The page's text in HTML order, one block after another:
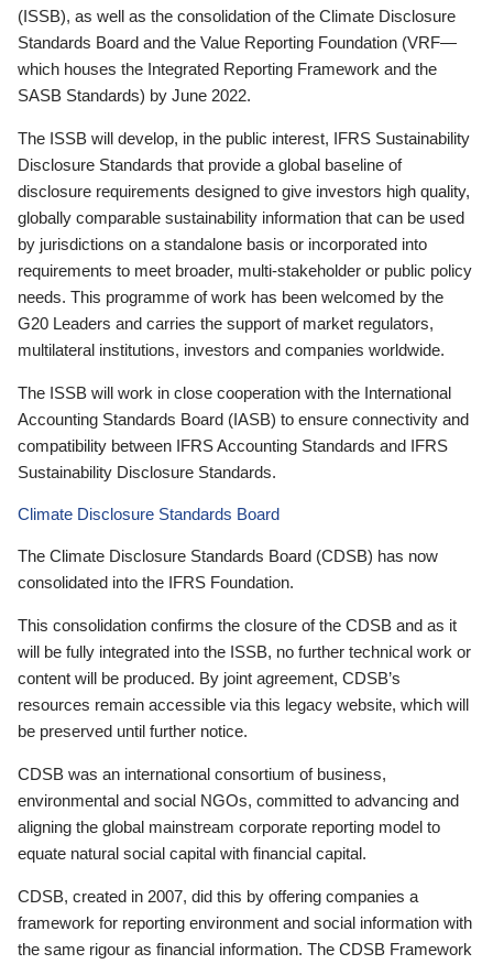
(ISSB), as well as the consolidation of the Climate Disclosure
Standards Board and the Value Reporting Foundation (VRF—
which houses the Integrated Reporting Framework and the
SASB Standards) by June 2022.
The ISSB will develop, in the public interest, IFRS Sustainability
Disclosure Standards that provide a global baseline of
disclosure requirements designed to give investors high quality,
globally comparable sustainability information that can be used
by jurisdictions on a standalone basis or incorporated into
requirements to meet broader, multi-stakeholder or public policy
needs. This programme of work has been welcomed by the
G20 Leaders and carries the support of market regulators,
multilateral institutions, investors and companies worldwide.
The ISSB will work in close cooperation with the International
Accounting Standards Board (IASB) to ensure connectivity and
compatibility between IFRS Accounting Standards and IFRS
Sustainability Disclosure Standards.
Climate Disclosure Standards Board
The Climate Disclosure Standards Board (CDSB) has now
consolidated into the IFRS Foundation.
This consolidation confirms the closure of the CDSB and as it
will be fully integrated into the ISSB, no further technical work or
content will be produced. By joint agreement, CDSB’s
resources remain accessible via this legacy website, which will
be preserved until further notice.
CDSB was an international consortium of business,
environmental and social NGOs, committed to advancing and
aligning the global mainstream corporate reporting model to
equate natural social capital with financial capital.
CDSB, created in 2007, did this by offering companies a
framework for reporting environment and social information with
the same rigour as financial information. The CDSB Framework